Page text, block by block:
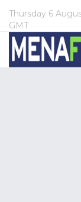
Thursday 6
GMT